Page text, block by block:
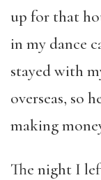
up for that
in my dance
stayed with
overseas, so
making
The night I